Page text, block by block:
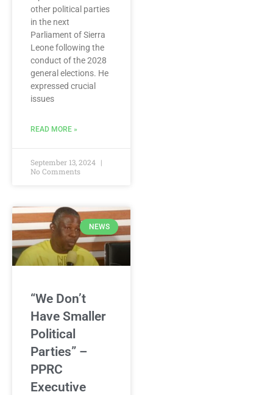
other political parties
in the next
Parliament of Sierra
Leone following the
conduct of the 2028
general elections. He
expressed crucial
issues
READ MORE »
September 13, 2024
No Comments
NEWS
“We Don’t
Have Smaller
Political
Parties” –
PPRC
Executive